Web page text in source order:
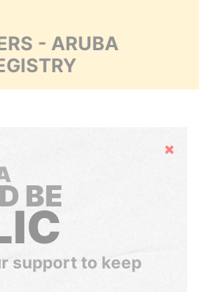
- ARUBA
Hide
BE
support to keep